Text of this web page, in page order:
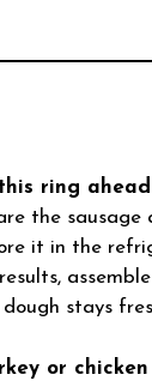
ring
the sausage
it in the
stays
or